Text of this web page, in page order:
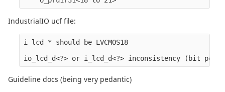
IndustrialIO ucf file:
i_lcd_* should be LVCMOS18
Guideline docs (being very pedantic)